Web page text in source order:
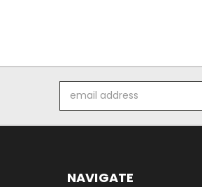
Address
NAVIGATE